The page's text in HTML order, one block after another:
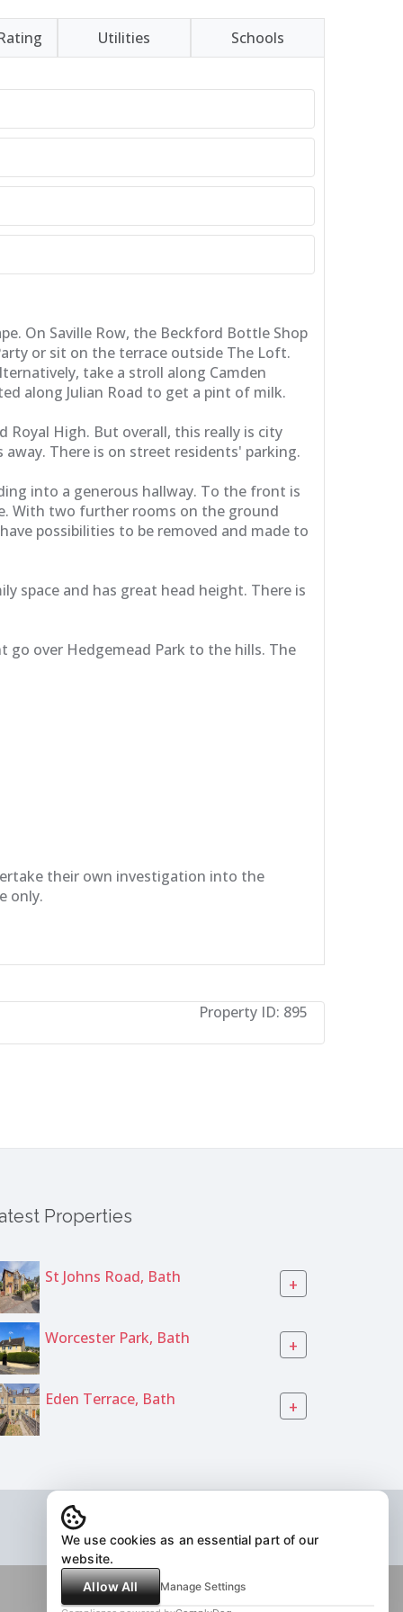
Utilities Schools
On Saville Row, the Beckford Bottle Shop
or sit on the terrace outside The Loft.
take a stroll along Camden
along Julian Road to get a pint of milk.
High. But overall, this really is city
There is on street residents' parking.
into a generous hallway. To the front is
With two further rooms on the ground
possibilities to be removed and made to
space and has great head height. There is
over Hedgemead Park to the hills. The
their own investigation into the
only.
Property ID: 895
Properties
St Johns Road, Bath +
Worcester Park, Bath +
Eden Terrace, Bath +
We use cookies as an essential part of our
website.
Allow All
Manage Settings